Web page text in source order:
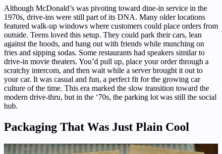
Although McDonald’s was pivoting toward dine-in service in the
1970s, drive-ins were still part of its DNA. Many older locations
featured walk-up windows where customers could place orders from
outside. Teens loved this setup. They could park their cars, lean
against the hoods, and hang out with friends while munching on
fries and sipping sodas. Some restaurants had speakers similar to
drive-in movie theaters. You’d pull up, place your order through a
scratchy intercom, and then wait while a server brought it out to
your car. It was casual and fun, a perfect fit for the growing car
culture of the time. This era marked the slow transition toward the
modern drive-thru, but in the ‘70s, the parking lot was still the social
hub.
Packaging That Was Just Plain Cool